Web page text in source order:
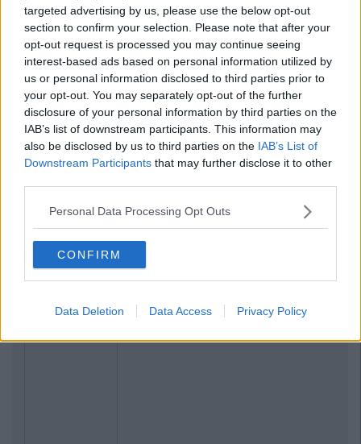
targeted advertising by us, please use the below opt-out
section to confirm your selection. Please note that after your
opt-out request is processed you may continue seeing
interest-based ads based on personal information utilized by
us or personal information disclosed to third parties prior to
your opt-out. You may separately opt-out of the further
disclosure of your personal information by third parties on the
IAB’s list of downstream participants. This information may
also be disclosed by us to third parties on the IAB’s List of
Downstream Participants that may further disclose it to other
Personal Data Processing Opt Outs
CONFIRM
Data Deletion Data Access Privacy Policy